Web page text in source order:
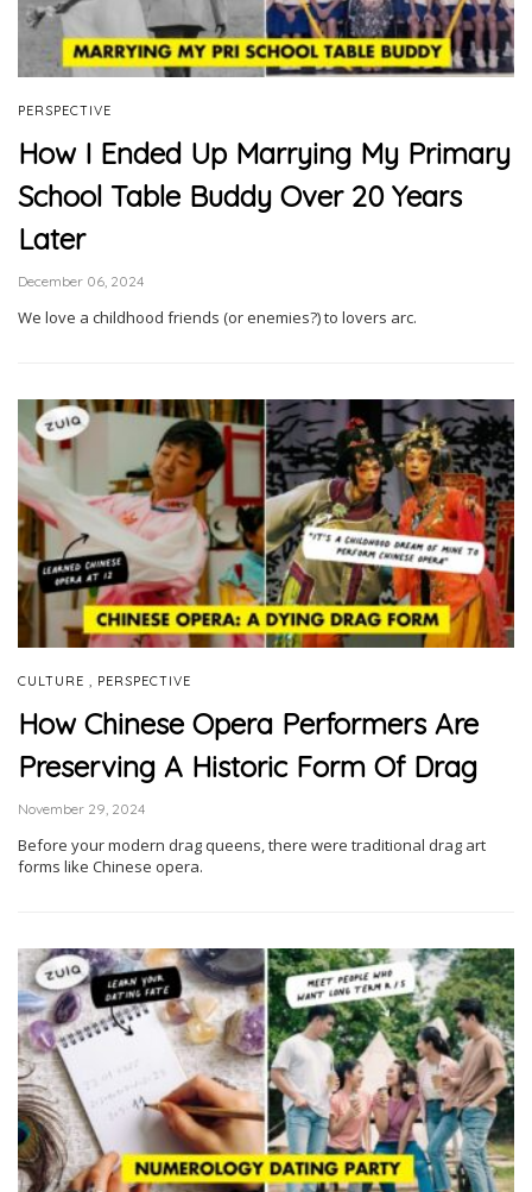
PERSPECTIVE
How I Ended Up Marrying My Primary
School Table Buddy Over 20 Years
Later
December 06, 2024
We love a childhood friends (or enemies?) to lovers arc.
CULTURE PERSPECTIVE
How Chinese Opera Performers Are
Preserving A Historic Form Of Drag
November 29, 2024
Before your modern drag queens, there were traditional drag art
forms like Chinese opera.